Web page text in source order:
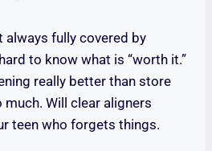
always fully covered by
to know what is “worth it.”
really better than store
much. Will clear aligners
teen who forgets things.